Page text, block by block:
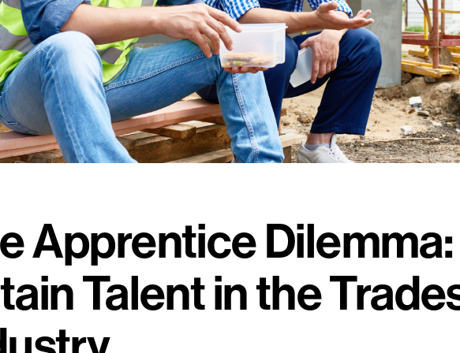
Apprentice
Talent in the